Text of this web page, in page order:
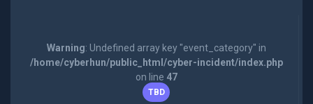
Warning: Undefined array key "event_category" in
/home/cyberhun/public_html/cyber-incident/index.php
on line 47
TBD